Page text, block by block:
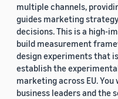
multiple channels,
guides marketing
decisions. This is a high-
build measurement
design experiments that
establish the
marketing across EU.
business leaders and the